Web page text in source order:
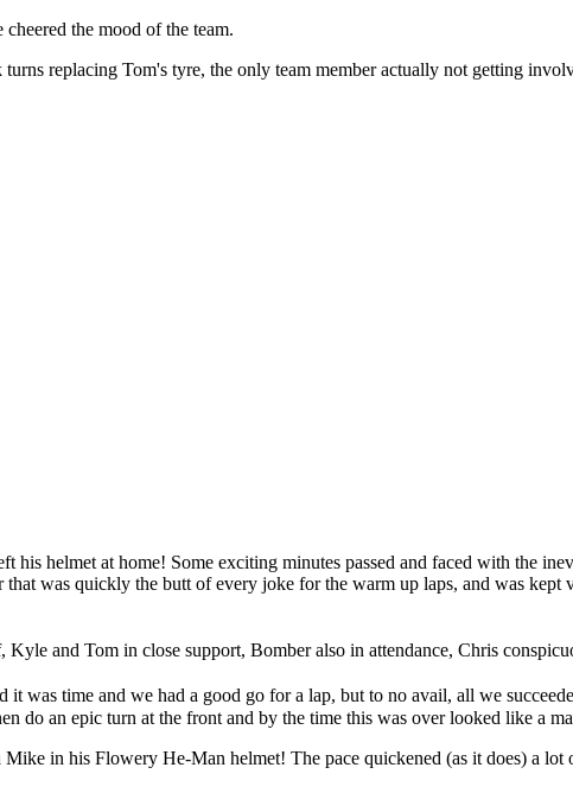
the mood of the team.
replacing Tom's tyre, the only team member actually not getting
helmet at home! Some exciting minutes passed and faced with the
was quickly the butt of every joke for the warm up laps, and was kept
and Tom in close support, Bomber also in attendance, Chris
was time and we had a good go for a lap, but to no avail, all we
do an epic turn at the front and by the time this was over looked like a
in his Flowery He-Man helmet! The pace quickened (as it does) a lot